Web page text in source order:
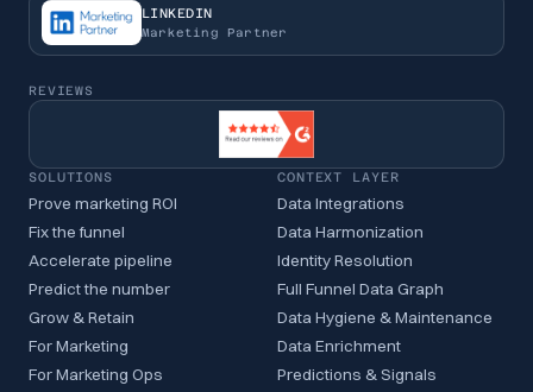
LINKEDIN
Marketing Partner
REVIEWS
SOLUTIONS
Prove marketing ROI
Fix the funnel
Accelerate pipeline
Predict the number
Grow & Retain
For Marketing
For Marketing Ops
CONTEXT LAYER
Data Integrations
Data Harmonization
Identity Resolution
Full Funnel Data Graph
Data Hygiene & Maintenance
Data Enrichment
Predictions & Signals